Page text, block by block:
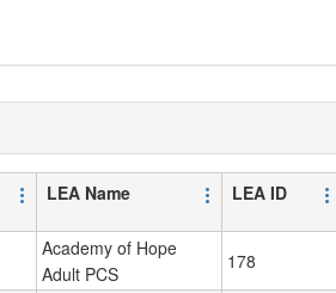
LEA Name LEA ID
Academy of Hope
Adult PCS
178